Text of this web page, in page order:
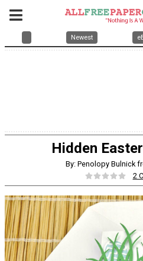
Newest
Hidden
By: Penolopy Bulnick
2